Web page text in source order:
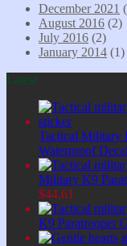
December 2021
August 2016 (2)
July 2016 (2)
January 2014 (1)
Latest
Tactical Military
Waterproof Decal
Military K9
$44,61
K9 Paratrooper